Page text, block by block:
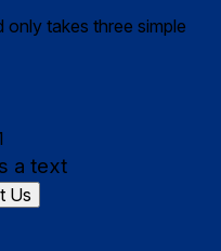
only takes three simple
a text
Us